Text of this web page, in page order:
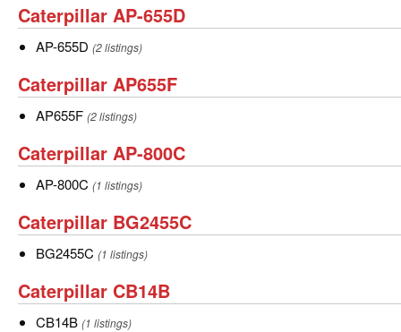
Caterpillar
AP-
Caterpillar AP-655D
AP-
AP-655D (2 listings)
Caterpillar
AP655F
Caterpillar AP655F
AP655F
AP655F (2 listings)
Caterpillar
AP-
Caterpillar AP-800C
AP-
AP-800C (1 listings)
Caterpillar
BG2455C
Caterpillar BG2455C
BG2455C
BG2455C (1 listings)
Caterpillar
CB14B
Caterpillar CB14B
CB14B
CB14B (1 listings)